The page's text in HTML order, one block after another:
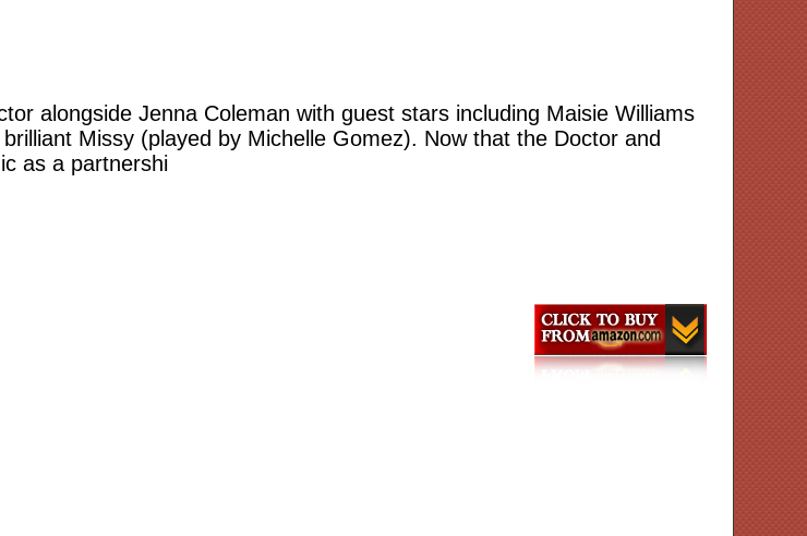
alongside Jenna Coleman with guest stars including Maisie Williams
Missy (played by Michelle Gomez). Now that the Doctor and
as a partnershi